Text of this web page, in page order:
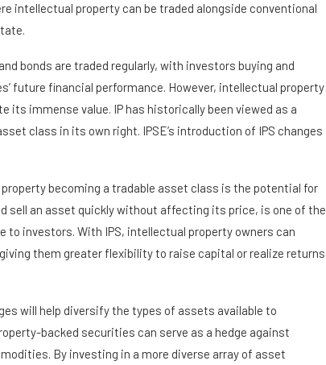
intellectual property can be traded alongside conventional
bonds are traded regularly, with investors buying and
future financial performance. However, intellectual property
its immense value. IP has historically been viewed as a
class in its own right. IPSE’s introduction of IPS changes
becoming a tradable asset class is the potential for
sell an asset quickly without affecting its price, is one of the
investors. With IPS, intellectual property owners can
them greater flexibility to raise capital or realize returns
will help diversify the types of assets available to
backed securities can serve as a hedge against
By investing in a more diverse array of asset